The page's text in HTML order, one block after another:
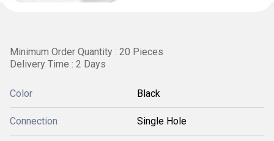
Minimum Order Quantity : 20 Pieces
Delivery Time : 2 Days
Color Black
Connection Single Hole